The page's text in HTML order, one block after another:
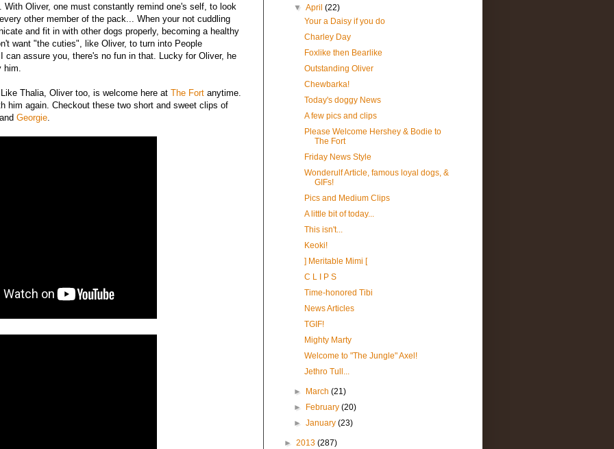
Oliver, one must constantly remind one's self, to look
other member of the pack... When your not cuddling
and fit in with other dogs properly, becoming a healthy
want "the cuties", like Oliver, to turn into People
can assure you, there's no fun in that. Lucky for Oliver, he
Thalia, Oliver too, is welcome here at The Fort anytime.
him again. Checkout these two short and sweet clips of
Georgie
▼April(22)
Your a Daisy if you do
Charley Day
Foxlike then Bearlike
Outstanding Oliver
Chewbarka!
Today's doggy News
A few pics and clips
Please Welcome Hershey & Bodie to
The Fort
Friday News Style
Wonderulf Article, famous loyal dogs, &
GIFs!
Pics and Medium Clips
A little bit of today...
This isn't...
Keoki!
] Meritable Mimi [
C L I P S
Time-honored Tibi
News Articles
TGIF!
Mighty Marty
Welcome to "The Jungle" Axel!
Jethro Tull...
► March(21)
►
February(20)
►January(23)
► 2013 (287)